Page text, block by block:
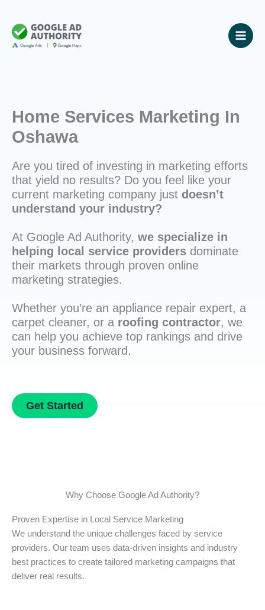
content
Home Services Marketing In
Oshawa
Are you tired of investing in marketing efforts
that yield no results? Do you feel like your
current marketing company just doesn’t
understand your industry?
At Google Ad Authority, we specialize in
helping local service providers dominate
their markets through proven online
marketing strategies.
Whether you’re an appliance repair expert, a
carpet cleaner, or a roofing contractor, we
can help you achieve top rankings and drive
your business forward.
Get Started
Why Choose Google Ad Authority?
Proven Expertise in Local Service Marketing
We understand the unique challenges faced by service
providers. Our team uses data-driven insights and industry
best practices to create tailored marketing campaigns that
deliver real results.